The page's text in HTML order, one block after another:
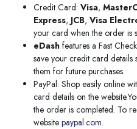
Credit Card: Visa,
Express, JCB, Visa
your card when the order is
eDash features a Fast
save your credit card details
them for future purchases.
PayPal: Shop easily online
card details on the
the order is completed. To
website paypal.com.